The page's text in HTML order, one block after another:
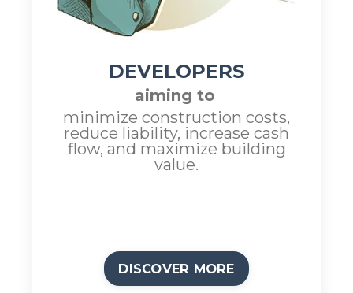
DEVELOPERS
aiming to
minimize construction costs,
reduce liability, increase cash
flow, and maximize building
value.
DISCOVER MORE